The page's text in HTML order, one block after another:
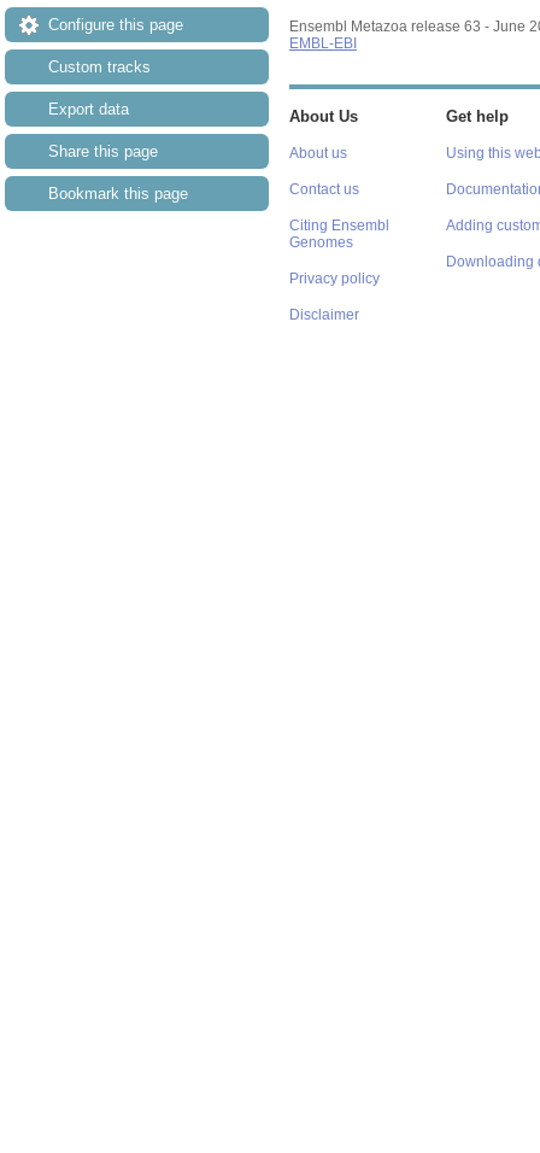
Configure this page
Custom tracks
Export data
Share this page
Bookmark this page
Ensembl Metazoa release 63 - June
EMBL-EBI
About Us
About us
Contact us
Citing Ensembl
Genomes
Privacy policy
Disclaimer
Get help
Using this
Adding
Downloading